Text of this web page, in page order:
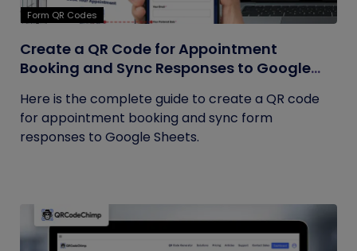
Form QR Codes
Create a QR Code for Appointment
Booking and Sync Responses to Google
Here is the complete guide to create a QR code
for appointment booking and sync form
responses to Google Sheets.